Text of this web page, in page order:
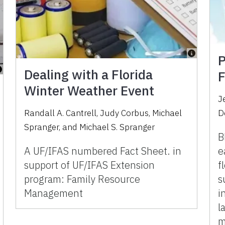
Dealing with a Florida
Winter Weather Event
Randall A. Cantrell,Judy Corbus, Michael
Spranger, and Michael S. Spranger
A UF/IFAS numbered Fact Sheet. in
support of UF/IFAS Extension
program: Family Resource
Management